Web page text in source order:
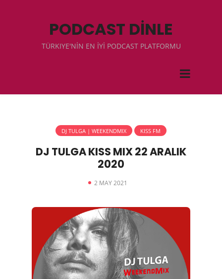
PODCAST DİNLE
TÜRKIYE'NİN EN İYİ PODCAST PLATFORMU
DJ TULGA | WEEKENDMIX KISS FM
DJ TULGA KISS MIX 22 ARALIK
2020
2 MAY 2021